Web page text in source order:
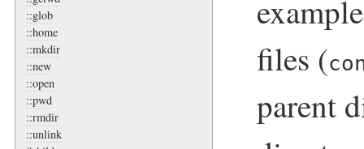
::glob
::home
::mkdir
::new
::open
::pwd
::rmdir
::unlink
files (
parent